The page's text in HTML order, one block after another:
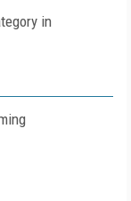
in